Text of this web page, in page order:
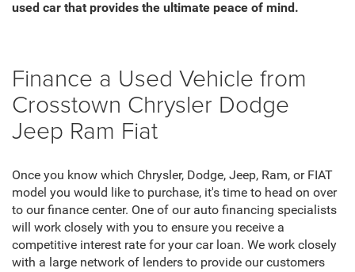
used car that provides the ultimate peace of mind.
Finance a Used Vehicle from
Crosstown Chrysler Dodge
Jeep Ram Fiat
Once you know which Chrysler, Dodge, Jeep, Ram, or FIAT
model you would like to purchase, it's time to head on over
to our finance center. One of our auto financing specialists
will work closely with you to ensure you receive a
competitive interest rate for your car loan. We work closely
with a large network of lenders to provide our customers